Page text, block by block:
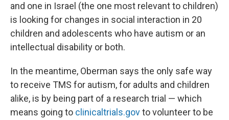
and one in Israel (the one most relevant to children)
is looking for changes in social interaction in 20
children and adolescents who have autism or an
intellectual disability or both.
In the meantime, Oberman says the only safe way
to receive TMS for autism, for adults and children
alike, is by being part of a research trial — which
means going to clinicaltrials.govto volunteer to be